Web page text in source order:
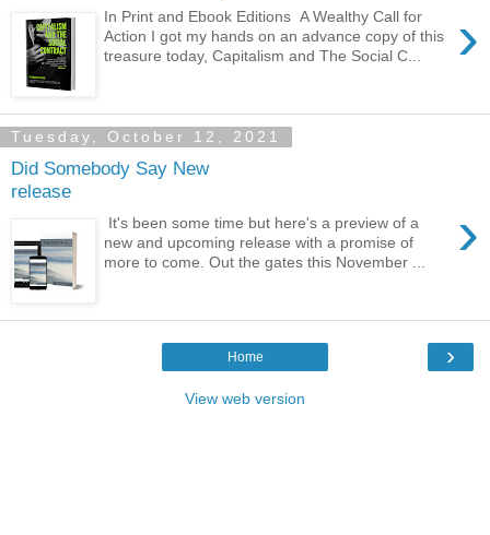
›
In Print and Ebook Editions A Wealthy Call for
Action I got my hands on an advance copy of this
treasure today, Capitalism and The Social C...
Tuesday, October 12, 2021
Did Somebody Say New
release
›
It's been some time but here's a preview of a
new and upcoming release with a promise of
more to come. Out the gates this November ...
›
Home
View web version